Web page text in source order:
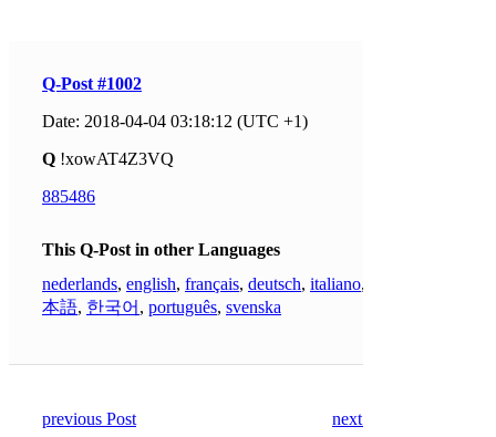
Q-Post #1002
Date: 2018-04-04 03:18:12 (UTC +1)
Q !xowAT4Z3VQ
885486
This Q-Post in other Languages
nederlands, english, français, deutsch, italiano,
本語, 한국어 , português, svenska
previous Post next Post